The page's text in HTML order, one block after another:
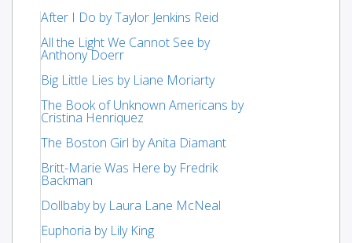
After I Do by Taylor Jenkins Reid
All the Light We Cannot See by
Anthony Doerr
Big Little Lies by Liane Moriarty
The Book of Unknown Americans by
Cristina Henriquez
The Boston Girl by Anita Diamant
Britt-Marie Was Here by Fredrik
Backman
Dollbaby by Laura Lane McNeal
Euphoria by Lily King